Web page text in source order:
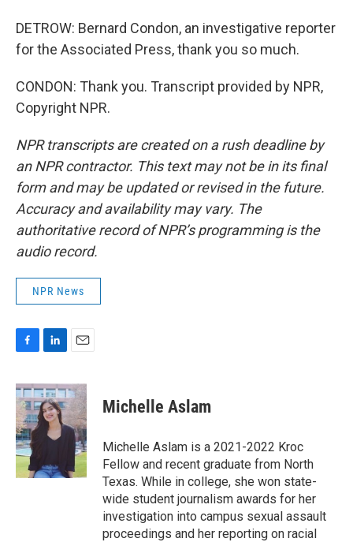
DETROW: Bernard Condon, an investigative reporter
for the Associated Press, thank you so much.
CONDON: Thank you. Transcript provided by NPR,
Copyright NPR.
NPR transcripts are created on a rush deadline by
an NPR contractor. This text may not be in its final
form and may be updated or revised in the future.
Accuracy and availability may vary. The
authoritative record of NPR’s programming is the
audio record.
NPR News
c
e
b
o
o
k
n
k
e
d
a
i
l
Michelle Aslam
Michelle Aslam is a 2021-2022 Kroc
Fellow and recent graduate from North
Texas. While in college, she won state-
wide student journalism awards for her
investigation into campus sexual assault
proceedings and her reporting on racial